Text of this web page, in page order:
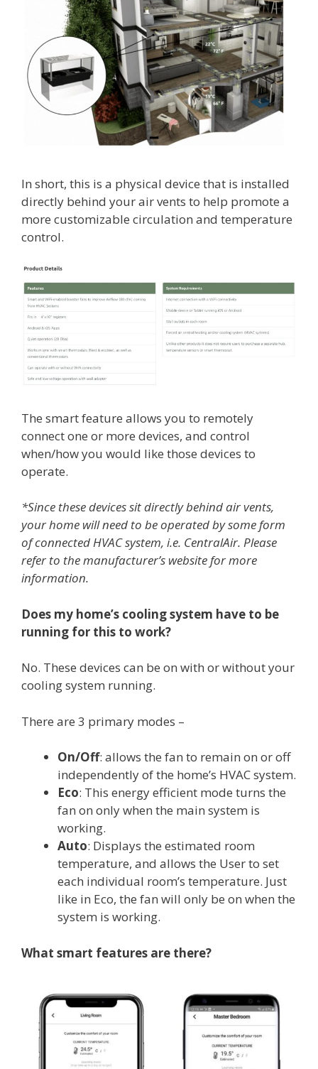
In short, this is a physical device that is installed
directly behind your air vents to help promote a
more customizable circulation and temperature
control.
The smart feature allows you to remotely
connect one or more devices, and control
when/how you would like those devices to
operate.
*Since these devices sit directly behind air vents,
your home will need to be operated by some form
of connected HVAC system, i.e. CentralAir. Please
refer to the manufacturer’s website for more
information.
Does my home’s cooling system have to be
running for this to work?
No. These devices can be on with or without your
cooling system running.
There are 3 primary modes –
On/Off: allows the fan to remain on or off
independently of the home’s HVAC system.
Eco: This energy efficient mode turns the
fan on only when the main system is
working.
Auto: Displays the estimated room
temperature, and allows the User to set
each individual room’s temperature. Just
like in Eco, the fan will only be on when the
system is working.
What smart features are there?